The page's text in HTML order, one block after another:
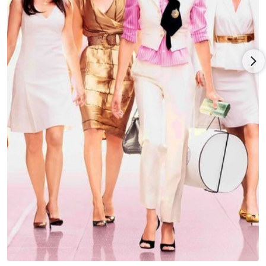
performance earned him a second Golden Globe nod - this
one for Best Actor in a Drama, as well as two SAG nominations
for Best Ensemble. The show is coming to a close after seven
seasons.
Noth has regularly appeared on stage since graduation from
the Yale School of Drama and considers theater his first love.
He most recently starred as Faustus in Classic Stage
Company's Off-Broadway production of Dr. Faustus. Notable
Broadway credits include That Championship Season with
Kiefer Sutherland and Jason Patric and Gore Vidal's The Best
Man with Elizabeth Ashley and Charles Durning, for which
Chris received a Theatre World Award. Off Broadway Noth
starred in the Atlantic Theater's Production of Farragut North
with John Gallagher, Jr and then again in Los Angeles at the
Geffen Theater with Chris Pine. He also starred in, What Didn't
Happen at the Playwrights Horizons, and Arms and the Man at
the Roundabout Theater. He starred in American Buffalo at the
Berkshire Theatre Festival, and played Hamlet at the
Shakespeare Festival in Stratford. He has also performed in
plays at Yale Rep, The Manhattan Theater Club, Circle Rep,